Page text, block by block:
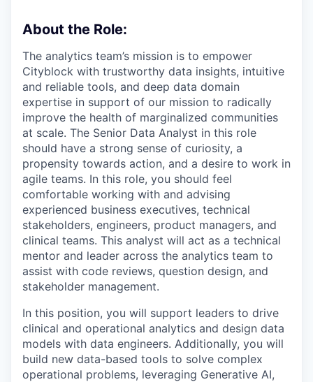
About the Role:
The analytics team’s mission is to empower
Cityblock with trustworthy data insights, intuitive
and reliable tools, and deep data domain
expertise in support of our mission to radically
improve the health of marginalized communities
at scale. The Senior Data Analyst in this role
should have a strong sense of curiosity, a
propensity towards action, and a desire to work in
agile teams. In this role, you should feel
comfortable working with and advising
experienced business executives, technical
stakeholders, engineers, product managers, and
clinical teams. This analyst will act as a technical
mentor and leader across the analytics team to
assist with code reviews, question design, and
stakeholder management.
In this position, you will support leaders to drive
clinical and operational analytics and design data
models with data engineers. Additionally, you will
build new data-based tools to solve complex
operational problems, leveraging Generative AI,